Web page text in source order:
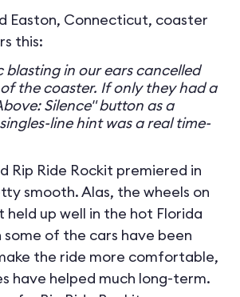
Easton, Connecticut, coaster
this:
blasting in our ears cancelled
the coaster. If only they had a
Silence" button as a
line hint was a real time-
Rip Ride Rockit premiered in
smooth. Alas, the wheels on
held up well in the hot Florida
some of the cars have been
the ride more comfortable,
have helped much long-term.